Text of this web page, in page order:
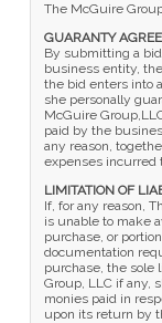
The McGuire
GUARANTY
By submitting a
business entity,
the bid enters into
she personally
McGuire
paid by the
any reason,
expenses incurred
LIMITATION OF
If, for any reason,
is unable to make
purchase, or
documentation
purchase, the sole
Group, LLC if any,
monies paid in
upon its return by